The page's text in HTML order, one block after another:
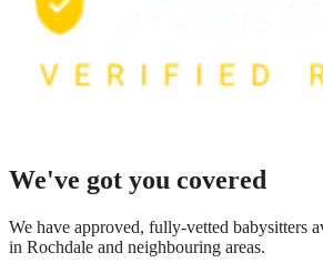
We've got you covered
We have approved, fully-vetted babysitters
in Rochdale and neighbouring areas.